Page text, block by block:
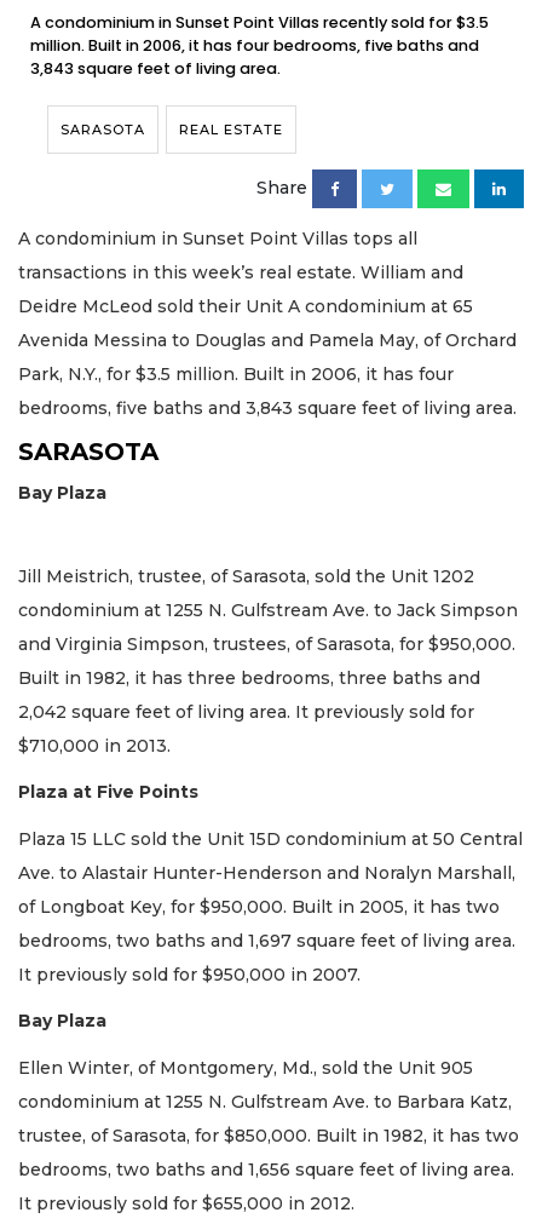
A condominium in Sunset Point Villas recently sold for $3.5
million. Built in 2006, it has four bedrooms, five baths and
3,843 square feet of living area.
SARASOTA REAL ESTATE
Share
A condominium in Sunset Point Villas tops all
transactions in this week’s real estate. William and
Deidre McLeod sold their Unit A condominium at 65
Avenida Messina to Douglas and Pamela May, of Orchard
Park, N.Y., for $3.5 million. Built in 2006, it has four
bedrooms, five baths and 3,843 square feet of living area.
SARASOTA
Bay Plaza
Jill Meistrich, trustee, of Sarasota, sold the Unit 1202
condominium at 1255 N. Gulfstream Ave. to Jack Simpson
and Virginia Simpson, trustees, of Sarasota, for $950,000.
Built in 1982, it has three bedrooms, three baths and
2,042 square feet of living area. It previously sold for
$710,000 in 2013.
Plaza at Five Points
Plaza 15 LLC sold the Unit 15D condominium at 50 Central
Ave. to Alastair Hunter-Henderson and Noralyn Marshall,
of Longboat Key, for $950,000. Built in 2005, it has two
bedrooms, two baths and 1,697 square feet of living area.
It previously sold for $950,000 in 2007.
Bay Plaza
Ellen Winter, of Montgomery, Md., sold the Unit 905
condominium at 1255 N. Gulfstream Ave. to Barbara Katz,
trustee, of Sarasota, for $850,000. Built in 1982, it has two
bedrooms, two baths and 1,656 square feet of living area.
It previously sold for $655,000 in 2012.